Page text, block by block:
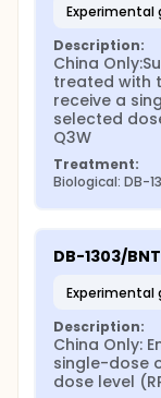
experimental
Description:
China
treated with
receive a
selected
Q3W
Treatment:
Biological: DB-
DB-1303/
experimental
Description:
China Only:
single-dose
dose level